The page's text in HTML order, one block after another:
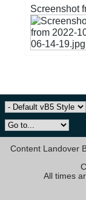
Content Landover
All times